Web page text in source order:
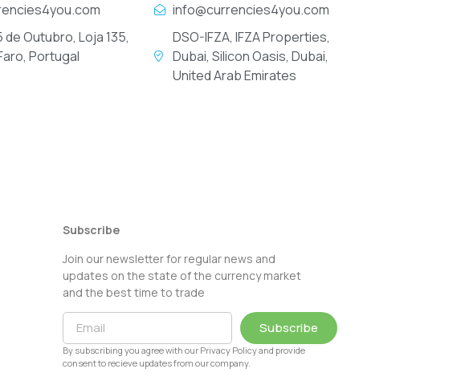
de Outubro, Loja 135,
Portugal
info@currencies4you.com
DSO-IFZA, IFZA Properties,
Dubai, Silicon Oasis, Dubai,
United Arab Emirates
Subscribe
Join our newsletter for regular news and
updates on the state of the currency market
and the best time to trade
Subscribe
By subscribing you agree with our Privacy Policy and provide
consent to recieve updates from our company.